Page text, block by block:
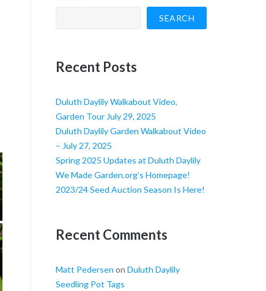
SEARCH
Recent Posts
Duluth Daylily Walkabout Video,
Garden Tour July 29, 2025
Duluth Daylily Garden Walkabout Video
– July 27, 2025
Spring 2025 Updates at Duluth Daylily
We Made Garden.org’s Homepage!
2023/24 Seed Auction Season Is Here!
Recent Comments
Matt Pedersen on Duluth Daylily
Seedling Pot Tags